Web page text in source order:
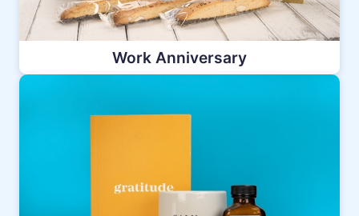
Work Anniversary